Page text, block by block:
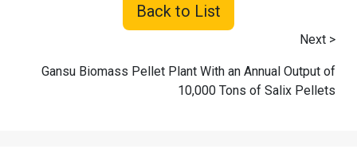
Back to List
Next >
Gansu Biomass Pellet Plant With an Annual Output of
10,000 Tons of Salix Pellets